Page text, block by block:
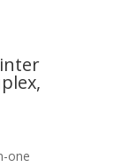
one